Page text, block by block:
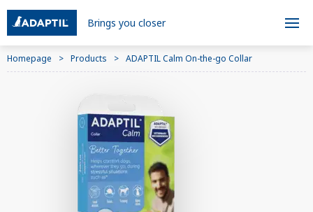
Brings you closer
Homepage Products ADAPTIL Calm On-the-go Collar